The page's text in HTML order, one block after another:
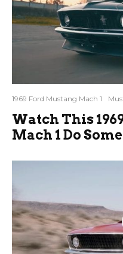
1969 Ford Mustang Mach 1
Watch This
Mach 1 Do